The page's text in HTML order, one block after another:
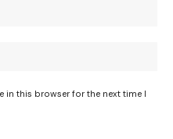
in this browser for the next time I